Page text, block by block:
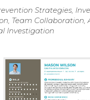
Strategies,
Team Collaboration,
Investigation